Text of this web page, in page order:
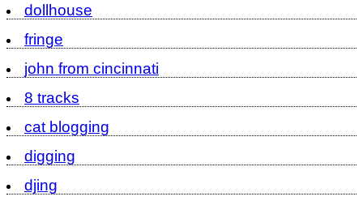
dollhouse
fringe
john from cincinnati
8 tracks
cat blogging
digging
djing